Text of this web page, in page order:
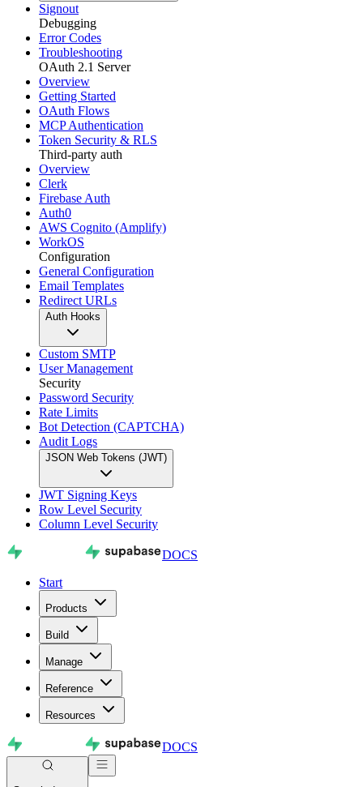
Signout
Debugging
Error Codes
Troubleshooting
OAuth 2.1 Server
Overview
Getting Started
OAuth Flows
MCP Authentication
Token Security & RLS
Third-party auth
Overview
Clerk
Firebase Auth
Auth0
AWS Cognito (Amplify)
WorkOS
Configuration
General Configuration
Email Templates
Redirect URLs
Auth Hooks
Custom SMTP
User Management
Security
Password Security
Rate Limits
Bot Detection (CAPTCHA)
Audit Logs
JSON Web Tokens (JWT)
JWT Signing Keys
Row Level Security
Column Level Security
DOCS
Start
Products
Build
Manage
Reference
Resources
DOCS